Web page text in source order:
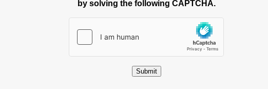
by solving the following CAPTCHA.